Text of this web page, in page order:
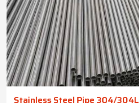
Stainless Steel Pipe 304/304L